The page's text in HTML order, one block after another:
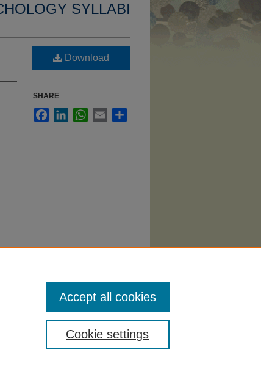
SYLLABI
Download
SHARE
FacebookLinkedInWhatsApp
Email
Cookie settings
Accept all cookies